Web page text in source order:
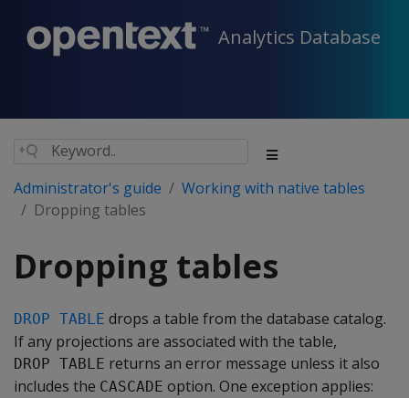
Analytics Database
Administrator's guide
Working with native tables
Dropping tables
Dropping tables
DROP TABLE drops a table from the database catalog.
If any projections are associated with the table,
DROP TABLE returns an error message unless it also
includes the CASCADE option. One exception applies: